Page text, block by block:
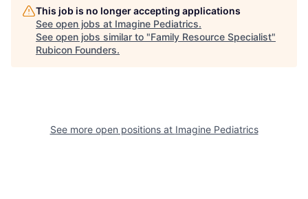
This job is no longer accepting applications
See open jobs at Imagine Pediatrics.
See open jobs similar to "Family Resource Specialist"
Rubicon Founders.
See more open positions at Imagine Pediatrics